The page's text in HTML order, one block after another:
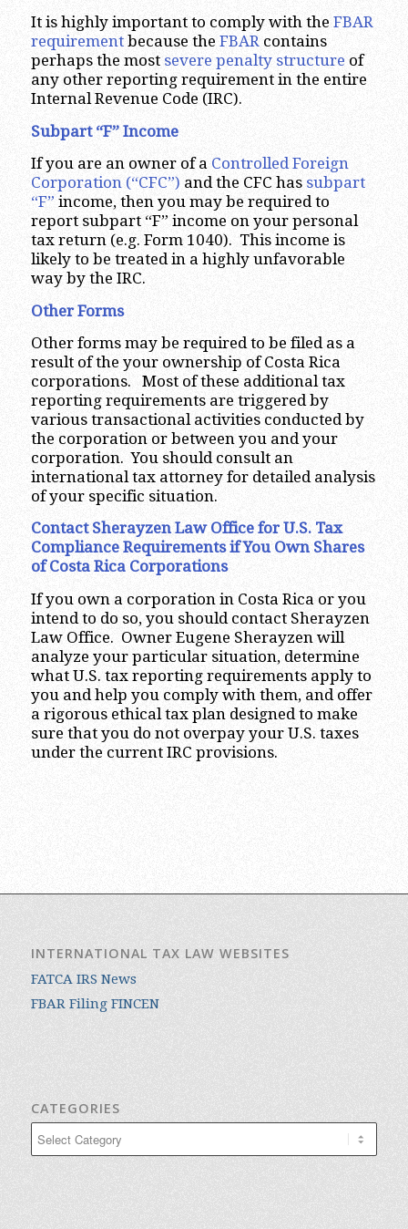
It is highly important to comply with the FBAR
requirementbecause the FBARcontains
perhaps the most severe penalty structure of
any other reporting requirement in the entire
Internal Revenue Code (IRC).
Subpart “F” Income
If you are an owner of a Controlled Foreign
Corporation (“CFC”) and the CFC has subpart
“F” income, then you may be required to
report subpart “F” income on your personal
tax return (e.g. Form 1040). This income is
likely to be treated in a highly unfavorable
way by the IRC.
Other Forms
Other forms may be required to be filed as a
result of the your ownership of Costa Rica
corporations. Most of these additional tax
reporting requirements are triggered by
various transactional activities conducted by
the corporation or between you and your
corporation. You should consult an
international tax attorney for detailed analysis
of your specific situation.
Contact Sherayzen Law Office for U.S. Tax
Compliance Requirements if You Own Shares
of Costa Rica Corporations
If you own a corporation in Costa Rica or you
intend to do so, you should contact Sherayzen
Law Office. Owner Eugene Sherayzen will
analyze your particular situation, determine
what U.S. tax reporting requirements apply to
you and help you comply with them, and offer
a rigorous ethical tax plan designed to make
sure that you do not overpay your U.S. taxes
under the current IRC provisions.
INTERNATIONAL TAX LAW WEBSITES
FATCA IRS News
FBAR Filing FINCEN
CATEGORIES